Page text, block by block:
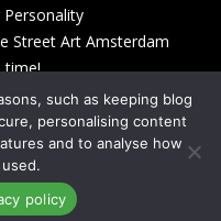
Personality
Street Art Amsterdam
time!
Blast-Privacy Policy
such as keeping blog
personalising content
and to analyse how
policy